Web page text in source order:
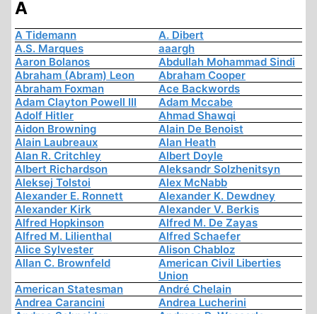
A
A Tidemann
A. Dibert
A.S. Marques
aaargh
Aaron Bolanos
Abdullah Mohammad Sindi
Abraham (Abram) Leon
Abraham Cooper
Abraham Foxman
Ace Backwords
Adam Clayton Powell III
Adam Mccabe
Adolf Hitler
Ahmad Shawqi
Aidon Browning
Alain De Benoist
Alain Laubreaux
Alan Heath
Alan R. Critchley
Albert Doyle
Albert Richardson
Aleksandr Solzhenitsyn
Aleksej Tolstoi
Alex McNabb
Alexander E. Ronnett
Alexander K. Dewdney
Alexander Kirk
Alexander V. Berkis
Alfred Hopkinson
Alfred M. De Zayas
Alfred M. Lilienthal
Alfred Schaefer
Alice Sylvester
Alison Chabloz
Allan C. Brownfeld
American Civil Liberties
Union
American Statesman
André Chelain
Andrea Carancini
Andrea Lucherini